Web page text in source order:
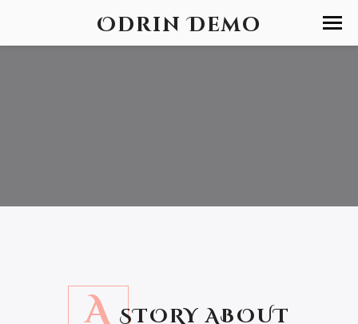
Odrin Demo
A STORY ABOUT